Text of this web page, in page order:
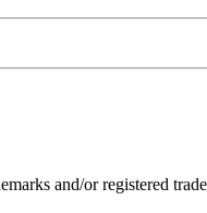
and/or registered